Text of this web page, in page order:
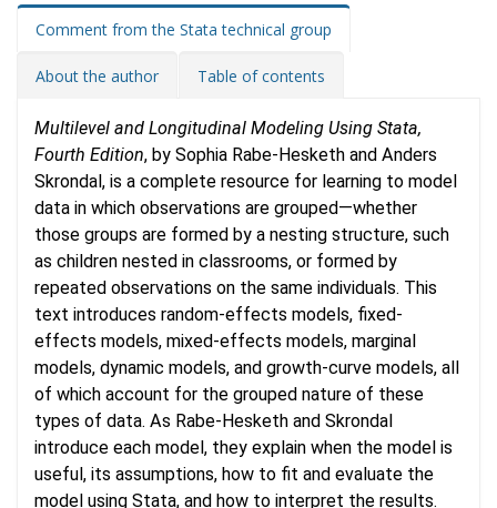
Comment from the Stata technical group
About the author Table of contents
Multilevel and Longitudinal Modeling Using Stata,
Fourth Edition, by Sophia Rabe-Hesketh and Anders
Skrondal, is a complete resource for learning to model
data in which observations are grouped—whether
those groups are formed by a nesting structure, such
as children nested in classrooms, or formed by
repeated observations on the same individuals. This
text introduces random-effects models, fixed-
effects models, mixed-effects models, marginal
models, dynamic models, and growth-curve models, all
of which account for the grouped nature of these
types of data. As Rabe-Hesketh and Skrondal
introduce each model, they explain when the model is
useful, its assumptions, how to fit and evaluate the
model using Stata, and how to interpret the results.